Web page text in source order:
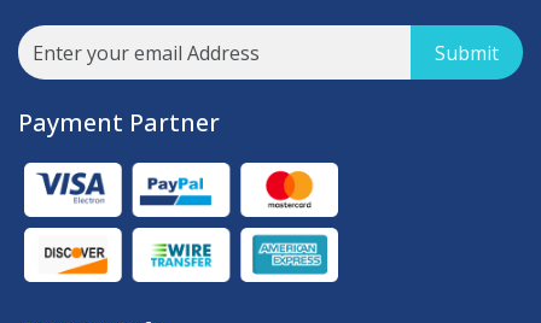
Submit
Payment Partner